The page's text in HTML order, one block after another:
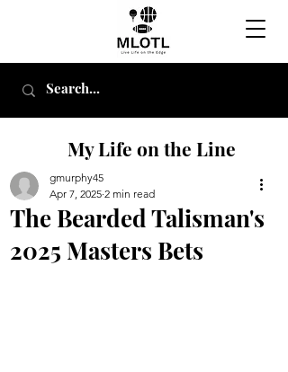
My Life on the Line
The Bearded Talisman's
2025 Masters Bets
gmurphy45
Apr 7, 2025 2 min read